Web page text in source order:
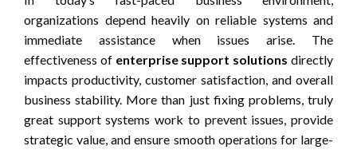
organizations depend heavily on reliable systems and
immediate assistance when issues arise. The
effectiveness of enterprise support solutions directly
impacts productivity, customer satisfaction, and overall
business stability. More than just fixing problems, truly
great support systems work to prevent issues, provide
strategic value, and ensure smooth operations for large-